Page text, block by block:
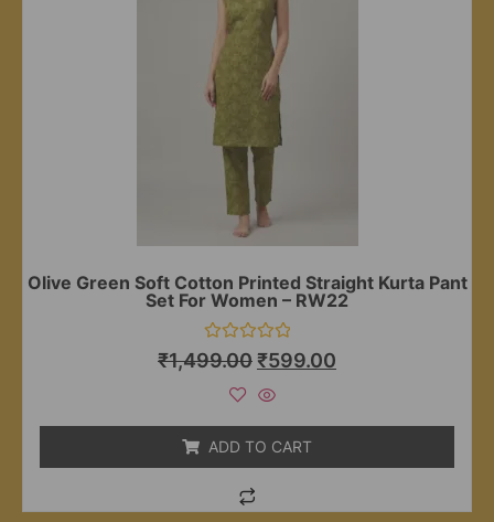
Olive Green Soft Cotton Printed Straight Kurta Pant
Set For Women – RW22
Rated
0
₹1,499.00₹599.00
ADD TO CART